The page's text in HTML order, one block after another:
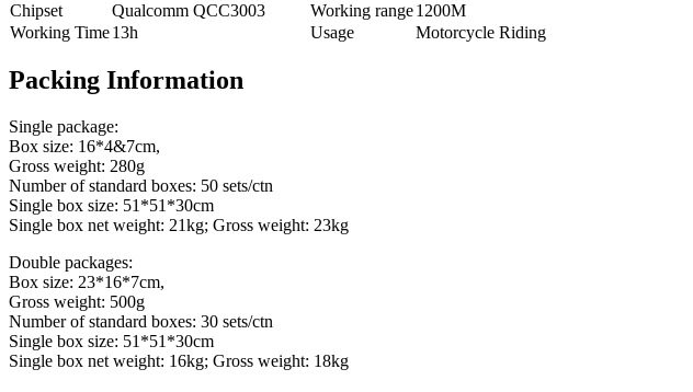
Chipset
Qualcomm QCC3003 Working range1200M
Working Time13h Usage Motorcycle Riding
Packing Information
Single package:
Box size: 16*4&7cm,
Gross weight: 280g
Number of standard boxes: 50 sets/ctn
Single box size: 51*51*30cm
Single box net weight: 21kg; Gross weight: 23kg
Double packages:
Box size: 23*16*7cm,
Gross weight: 500g
Number of standard boxes: 30 sets/ctn
Single box size: 51*51*30cm
Single box net weight: 16kg; Gross weight: 18kg